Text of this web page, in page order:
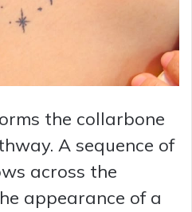
the collarbone
A sequence of
across the
appearance of a